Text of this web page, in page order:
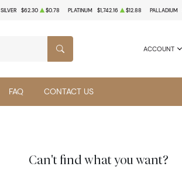
SILVER $62.30 $0.78 PLATINUM $1,742.16 $12.88 PALLADIUM
ACCOUNT
SEARCH
FAQ CONTACT US
Can't find what you want?